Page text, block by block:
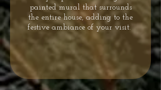
painted mural that surrounds
the entire house, adding to the
festive ambiance of your visit.